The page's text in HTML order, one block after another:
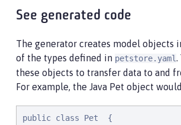
See generated code
The generator creates model objects
of the types defined in petstore.yaml.
these objects to transfer data to and
For example, the Java Pet object
public class Pet  {